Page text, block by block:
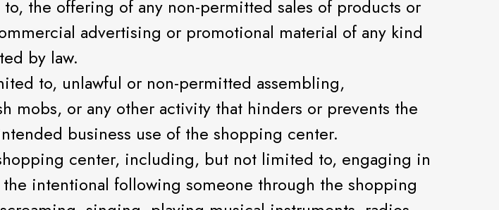
the offering of any non-permitted sales of products or
advertising or promotional material of any kind
by law.
to, unlawful or non-permitted assembling,
mobs, or any other activity that hinders or prevents the
business use of the shopping center.
center, including, but not limited to, engaging in
intentional following someone through the shopping